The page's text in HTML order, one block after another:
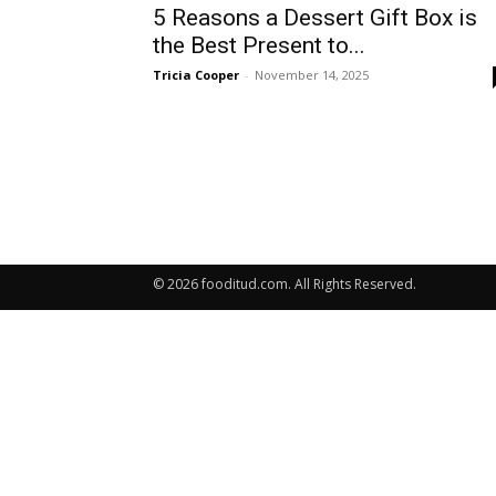
5 Reasons a Dessert Gift Box is
the Best Present to...
Tricia Cooper - November 14, 2025
© 2026 fooditud.com. All Rights Reserved.